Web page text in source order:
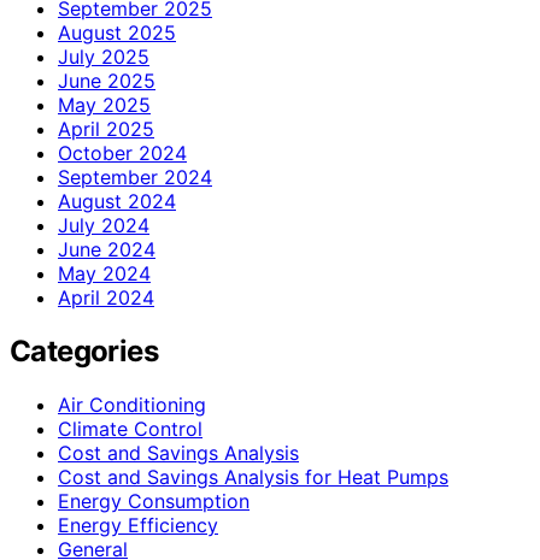
September 2025
August 2025
July 2025
June 2025
May 2025
April 2025
October 2024
September 2024
August 2024
July 2024
June 2024
May 2024
April 2024
Categories
Air Conditioning
Climate Control
Cost and Savings Analysis
Cost and Savings Analysis for Heat Pumps
Energy Consumption
Energy Efficiency
General